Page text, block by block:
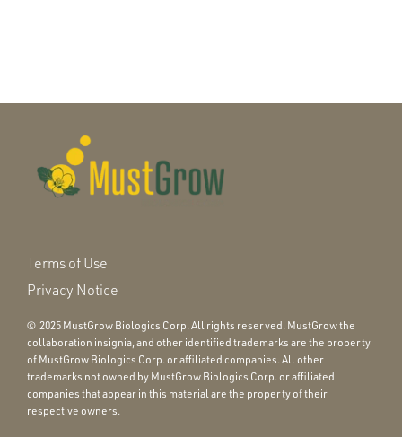
Terms of Use
Privacy Notice
© 2025 MustGrow Biologics Corp. All rights reserved. MustGrow the
collaboration insignia, and other identified trademarks are the property
of MustGrow Biologics Corp. or affiliated companies. All other
trademarks not owned by MustGrow Biologics Corp. or affiliated
companies that appear in this material are the property of their
respective owners.